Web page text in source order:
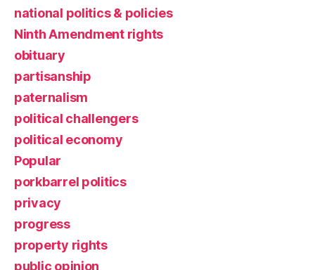
national politics & policies
Ninth Amendment rights
obituary
partisanship
paternalism
political challengers
political economy
Popular
porkbarrel politics
privacy
progress
property rights
public opinion